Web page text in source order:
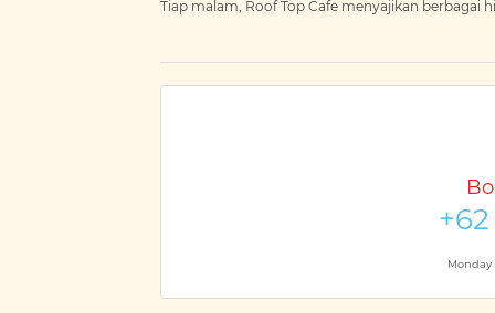
Tiap malam, Roof Top Cafe menyajikan berbagai
+62
Monday